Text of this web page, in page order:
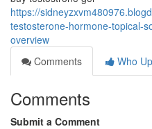
https://
testosterone-hormone-topical-
overview
Comments
Who
Comments
Submit a Comment